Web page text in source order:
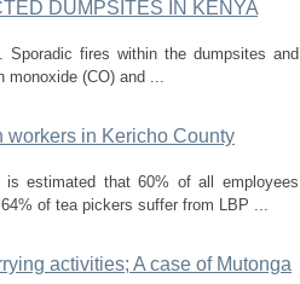
DUMPSITES IN KENYA
fires within the dumpsites and
monoxide (CO) and ...
workers in Kericho County
estimated that 60% of all employees
of tea pickers suffer from LBP ...
activities; A case of Mutonga